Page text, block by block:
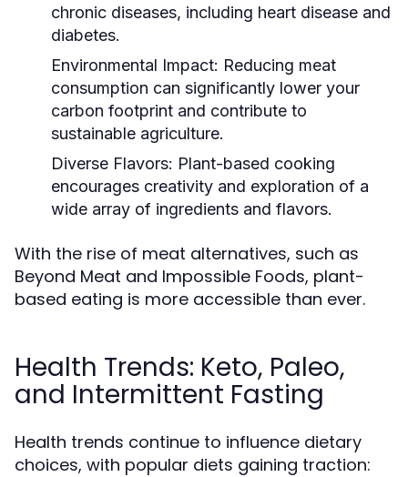
chronic diseases, including heart disease and
diabetes.
Environmental Impact: Reducing meat
consumption can significantly lower your
carbon footprint and contribute to
sustainable agriculture.
Diverse Flavors: Plant-based cooking
encourages creativity and exploration of a
wide array of ingredients and flavors.
With the rise of meat alternatives, such as
Beyond Meat and Impossible Foods, plant-
based eating is more accessible than ever.
Health Trends: Keto, Paleo,
and Intermittent Fasting
Health trends continue to influence dietary
choices, with popular diets gaining traction: